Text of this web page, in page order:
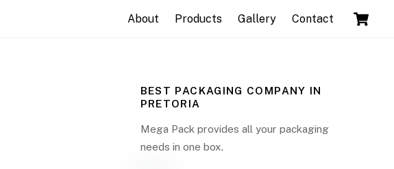
About Products Gallery Contact
BEST PACKAGING COMPANY IN
PRETORIA
Mega Pack provides all your packaging
needs in one box.